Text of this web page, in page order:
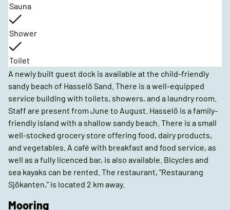
Sauna
Shower
Toilet
A newly built guest dock is available at the child-friendly
sandy beach of Hasselö Sand. There is a well-equipped
service building with toilets, showers, and a laundry room.
Staff are present from June to August. Hasselö is a family-
friendly island with a shallow sandy beach. There is a small
well-stocked grocery store offering food, dairy products,
and vegetables. A café with breakfast and food service, as
well as a fully licenced bar, is also available. Bicycles and
sea kayaks can be rented. The restaurant, “Restaurang
Sjökanten,” is located 2 km away.
Mooring